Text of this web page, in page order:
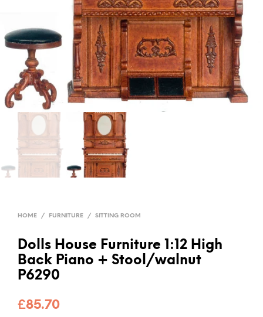
HOME / FURNITURE / SITTING ROOM
Dolls House Furniture 1:12 High
Back Piano + Stool/walnut
P6290
£85.70